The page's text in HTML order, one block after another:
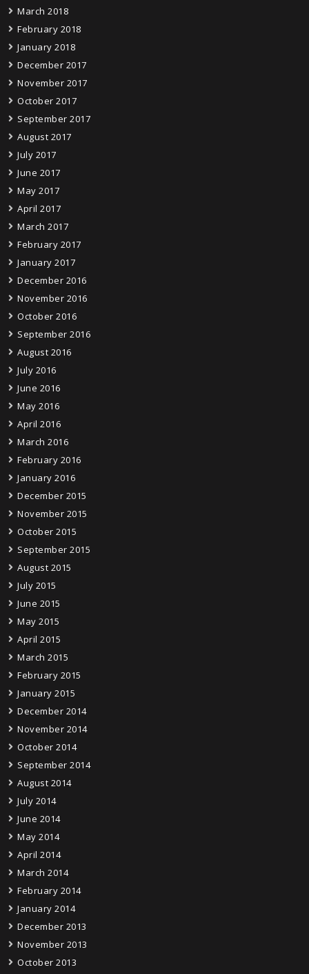
March 2018
February 2018
January 2018
December 2017
November 2017
October 2017
September 2017
August 2017
July 2017
June 2017
May 2017
April 2017
March 2017
February 2017
January 2017
December 2016
November 2016
October 2016
September 2016
August 2016
July 2016
June 2016
May 2016
April 2016
March 2016
February 2016
January 2016
December 2015
November 2015
October 2015
September 2015
August 2015
July 2015
June 2015
May 2015
April 2015
March 2015
February 2015
January 2015
December 2014
November 2014
October 2014
September 2014
August 2014
July 2014
June 2014
May 2014
April 2014
March 2014
February 2014
January 2014
December 2013
November 2013
October 2013